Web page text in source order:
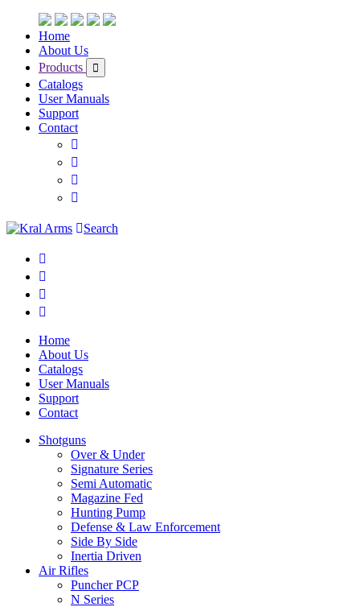
Home
About Us
Products
Catalogs
User Manuals
Support
Contact
Search
Home
About Us
Catalogs
User Manuals
Support
Contact
Shotguns
Over & Under
Signature Series
Semi Automatic
Magazine Fed
Hunting Pump
Defense & Law Enforcement
Side By Side
Inertia Driven
Air Rifles
Puncher PCP
N Series